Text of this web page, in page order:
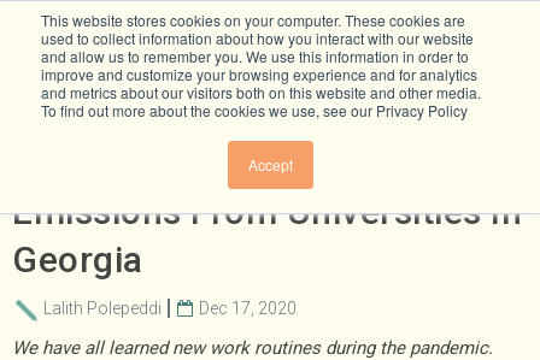
This website stores cookies on your computer. These cookies are
used to collect information about how you interact with our website
and allow us to remember you. We use this information in order to
improve and customize your browsing experience and for analytics
and metrics about our visitors both on this website and other media.
To find out more about the cookies we use, see our Privacy Policy
Accept
Research Snapshot: Aviation
Emissions From Universities In
Georgia
Lalith Polepeddi Dec 17, 2020
We have all learned new work routines during the pandemic.